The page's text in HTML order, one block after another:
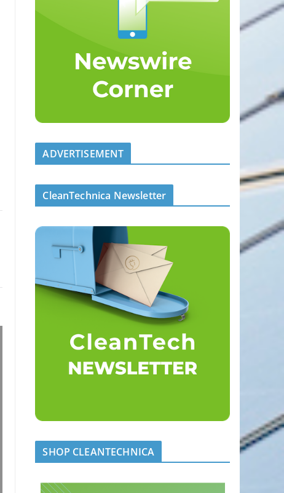
ADVERTISEMENT
CleanTechnica Newsletter
SHOP CLEANTECHNICA